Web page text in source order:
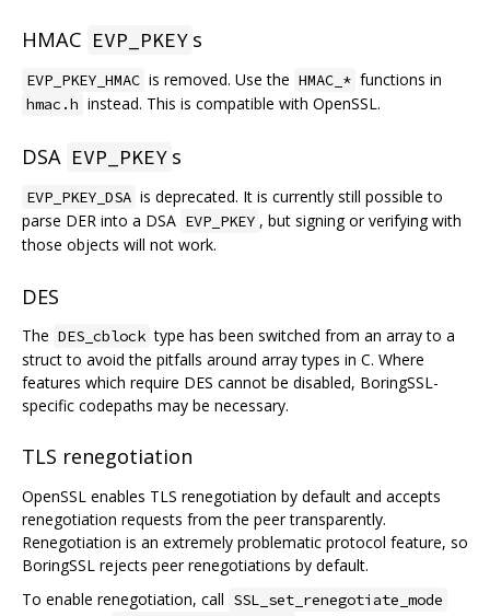
HMAC EVP_PKEY s
EVP_PKEY_HMAC is removed. Use the HMAC_* functions in
hmac.h instead. This is compatible with OpenSSL.
DSA EVP_PKEY s
EVP_PKEY_DSA is deprecated. It is currently still possible to
parse DER into a DSA EVP_PKEY , but signing or verifying with
those objects will not work.
DES
The DES_cblock type has been switched from an array to a
struct to avoid the pitfalls around array types in C. Where
features which require DES cannot be disabled, BoringSSL-
specific codepaths may be necessary.
TLS renegotiation
OpenSSL enables TLS renegotiation by default and accepts
renegotiation requests from the peer transparently.
Renegotiation is an extremely problematic protocol feature, so
BoringSSL rejects peer renegotiations by default.
To enable renegotiation, call SSL_set_renegotiate_mode